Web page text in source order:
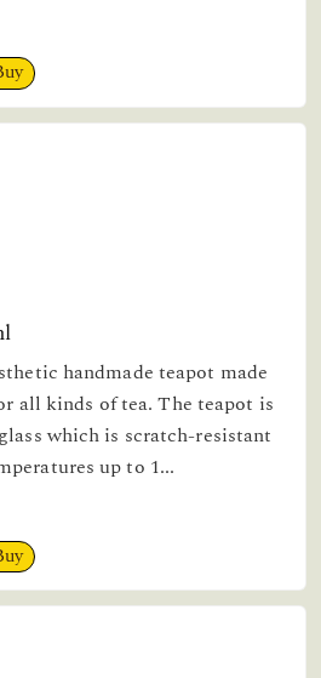
handmade teapot made
all kinds of tea. The teapot is
which is scratch-resistant
up to 1...